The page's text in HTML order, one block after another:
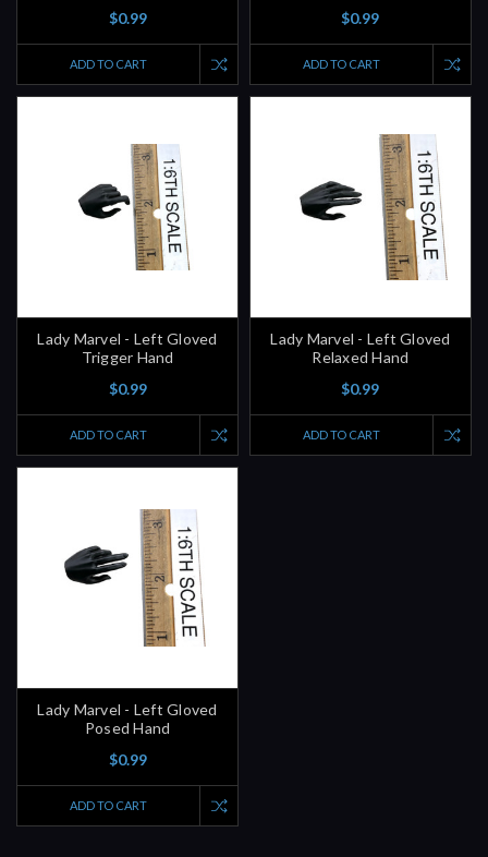
$0.99
ADD TO CART
$0.99
ADD TO CART
Lady Marvel - Left Gloved
Trigger Hand
$0.99
ADD TO CART
Lady Marvel - Left Gloved
Relaxed Hand
$0.99
ADD TO CART
Lady Marvel - Left Gloved
Posed Hand
$0.99
ADD TO CART